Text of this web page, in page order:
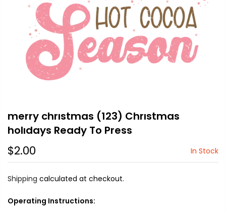
merry chrıstmas (123) Chrıstmas
holıdays Ready To Press
$2.00 In Stock
Shipping calculated at checkout.
Operating Instructions: